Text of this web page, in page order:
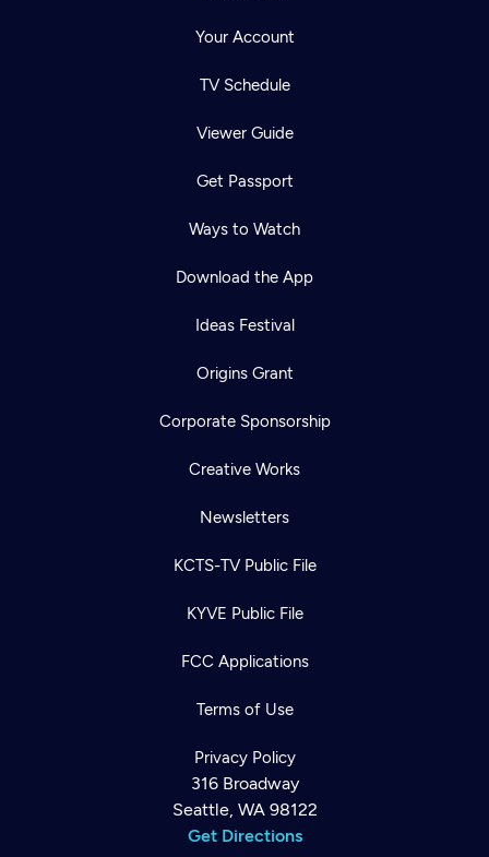
Your Account
TV Schedule
Viewer Guide
Get Passport
Ways to Watch
Download the App
Ideas Festival
Origins Grant
Corporate Sponsorship
Creative Works
Newsletters
KCTS-TV Public File
KYVE Public File
FCC Applications
Terms of Use
Privacy Policy
316 Broadway
Seattle, WA 98122
Get Directions